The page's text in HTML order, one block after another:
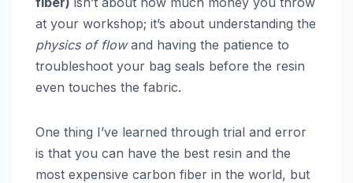
at your workshop; it’s about understanding the
physics of flowand having the patience to
troubleshoot your bag seals before the resin
even touches the fabric.
One thing I’ve learned through trial and error
is that you can have the best resin and the
most expensive carbon fiber in the world, but